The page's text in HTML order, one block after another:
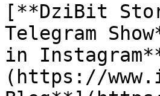
[**DziBit
Telegram
in
(https://